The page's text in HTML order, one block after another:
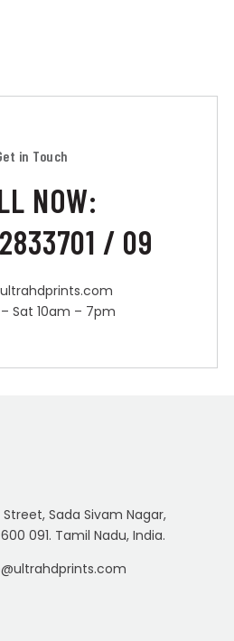
in Touch
NOW:
/ 09
Sat 10am – 7pm
Street, Sada Sivam Nagar,
091. Tamil Nadu, India.